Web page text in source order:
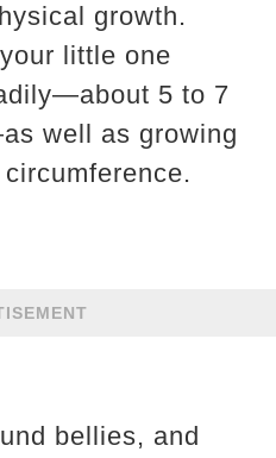
growth.
little one
5 to 7
well as growing
bellies, and